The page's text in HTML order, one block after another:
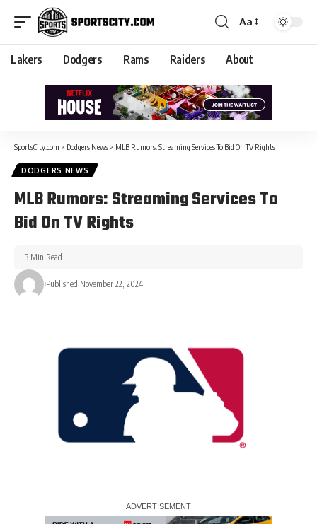
Aa
Lakers Dodgers Rams Raiders About
SportsCity.com > Dodgers News > MLB Rumors: Streaming Services To Bid On TV Rights
DODGERS NEWS
MLB Rumors: Streaming Services To
Bid On TV Rights
Published November 22, 2024
3 Min Read